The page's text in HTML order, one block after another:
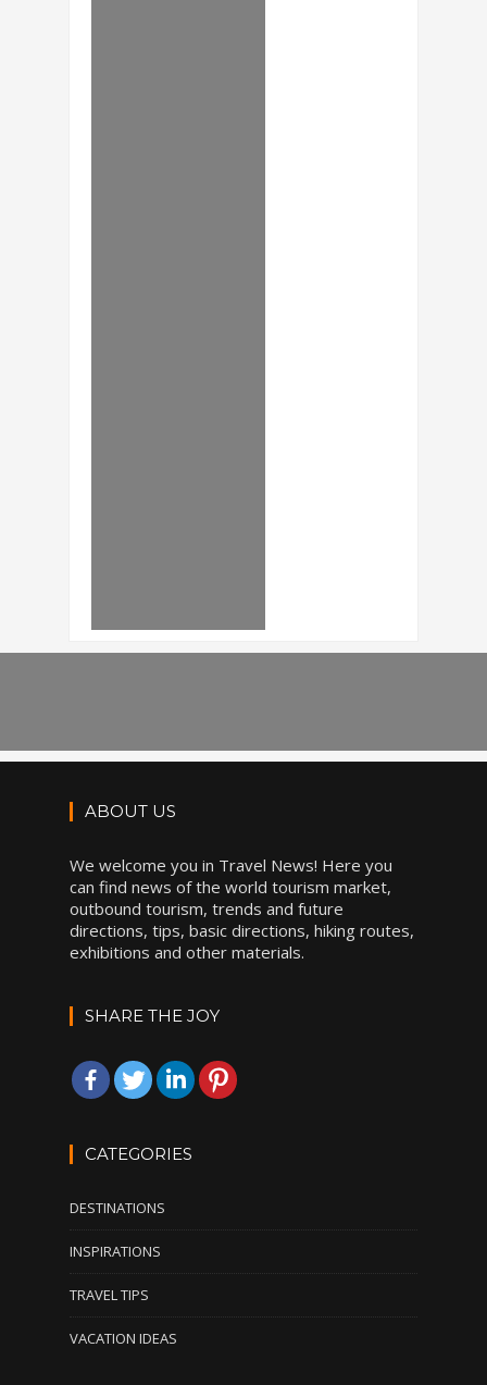
ABOUT US
We welcome you in Travel News! Here you
can find news of the world tourism market,
outbound tourism, trends and future
directions, tips, basic directions, hiking routes,
exhibitions and other materials.
SHARE THE JOY
CATEGORIES
DESTINATIONS
INSPIRATIONS
TRAVEL TIPS
VACATION IDEAS